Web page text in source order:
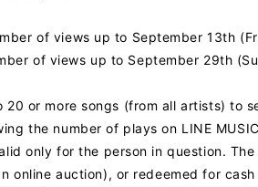
of views up to September 13th
of views up to September 29th
20 or more songs (from all artists) to
the number of plays on LINE
only for the person in question.
online auction), or redeemed for